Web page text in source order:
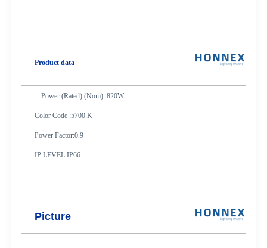
Product data
Power (Rated) (Nom) :820W
Color Code :5700 K
Power Factor:0.9
IP LEVEL:IP66
Picture